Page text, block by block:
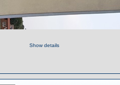
Show details